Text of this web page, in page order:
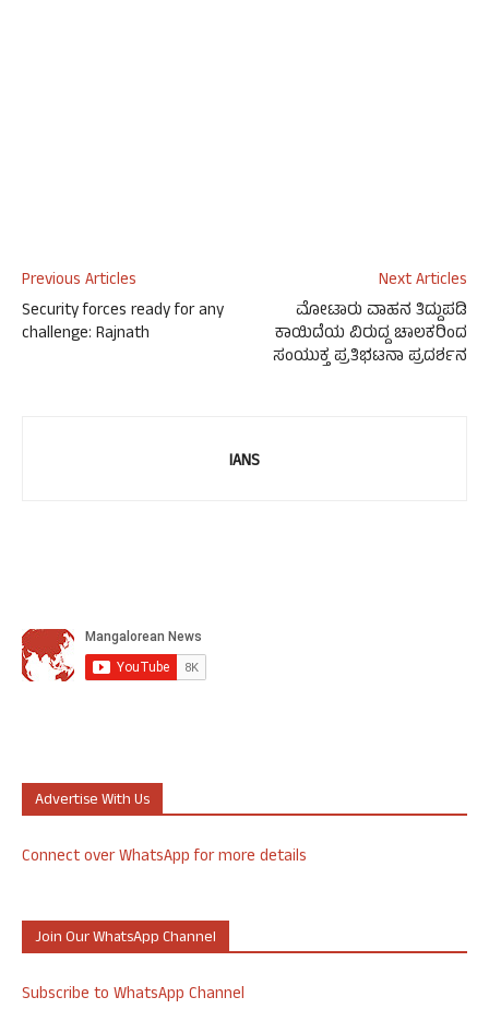
Previous Articles
Security forces ready for any
challenge: Rajnath
Next Articles
ಮೋಟಾರು ವಾಹನ ತಿದ್ದುಪಡಿ
ಕಾಯಿದೆಯ ವಿರುದ್ದ ಚಾಲಕರಿಂದ
ಸಂಯುಕ್ತ ಪ್ರತಿಭಟನಾ ಪ್ರದರ್ಶನ
IANS
Advertise With Us
Connect over WhatsApp for more details
Join Our WhatsApp Channel
Subscribe to WhatsApp Channel